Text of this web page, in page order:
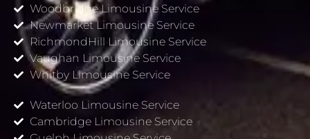
Woodbridge Limousine Service
Newmarket Limousine Service
RichmondHill Limousine Service
Vaughan Limousine Service
Whitby Limousine Service
Waterloo Limousine Service
Cambridge Limousine Service